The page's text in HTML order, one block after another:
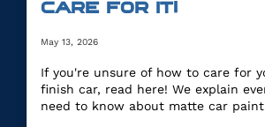
CARE FOR IT!
May 13, 2026
If you're unsure of how to care for
finish car, read here! We explain
need to know about matte car